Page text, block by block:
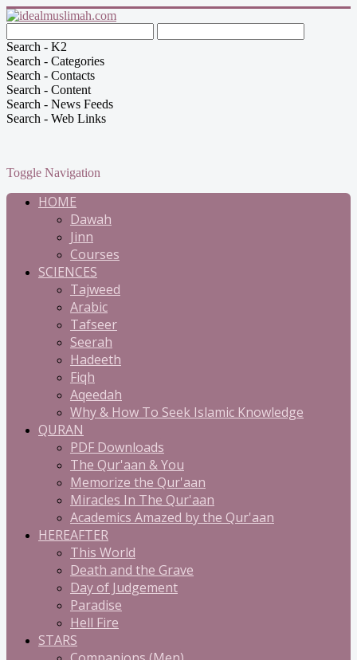
Search - K2
Search - Categories
Search - Contacts
Search - Content
Search - News Feeds
Search - Web Links
Toggle Navigation
HOME
Dawah
Jinn
Courses
SCIENCES
Tajweed
Arabic
Tafseer
Seerah
Hadeeth
Fiqh
Aqeedah
Why & How To Seek Islamic Knowledge
QURAN
PDF Downloads
The Qur'aan & You
Memorize the Qur'aan
Miracles In The Qur'aan
Academics Amazed by the Qur'aan
HEREAFTER
This World
Death and the Grave
Day of Judgement
Paradise
Hell Fire
STARS